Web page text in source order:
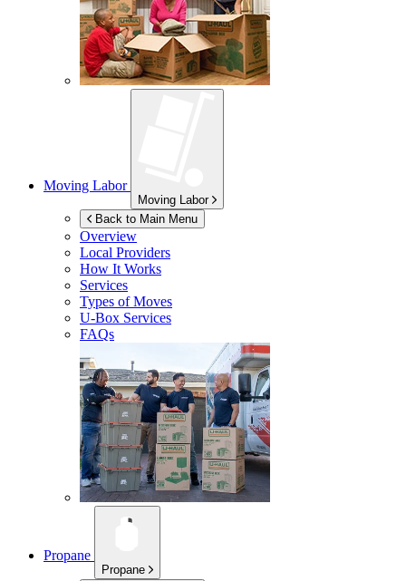
Moving Labor
Moving Labor
Back to Main Menu
Overview
Local Providers
How It Works
Services
Types of Moves
U-Box Services
FAQs
Propane
Propane